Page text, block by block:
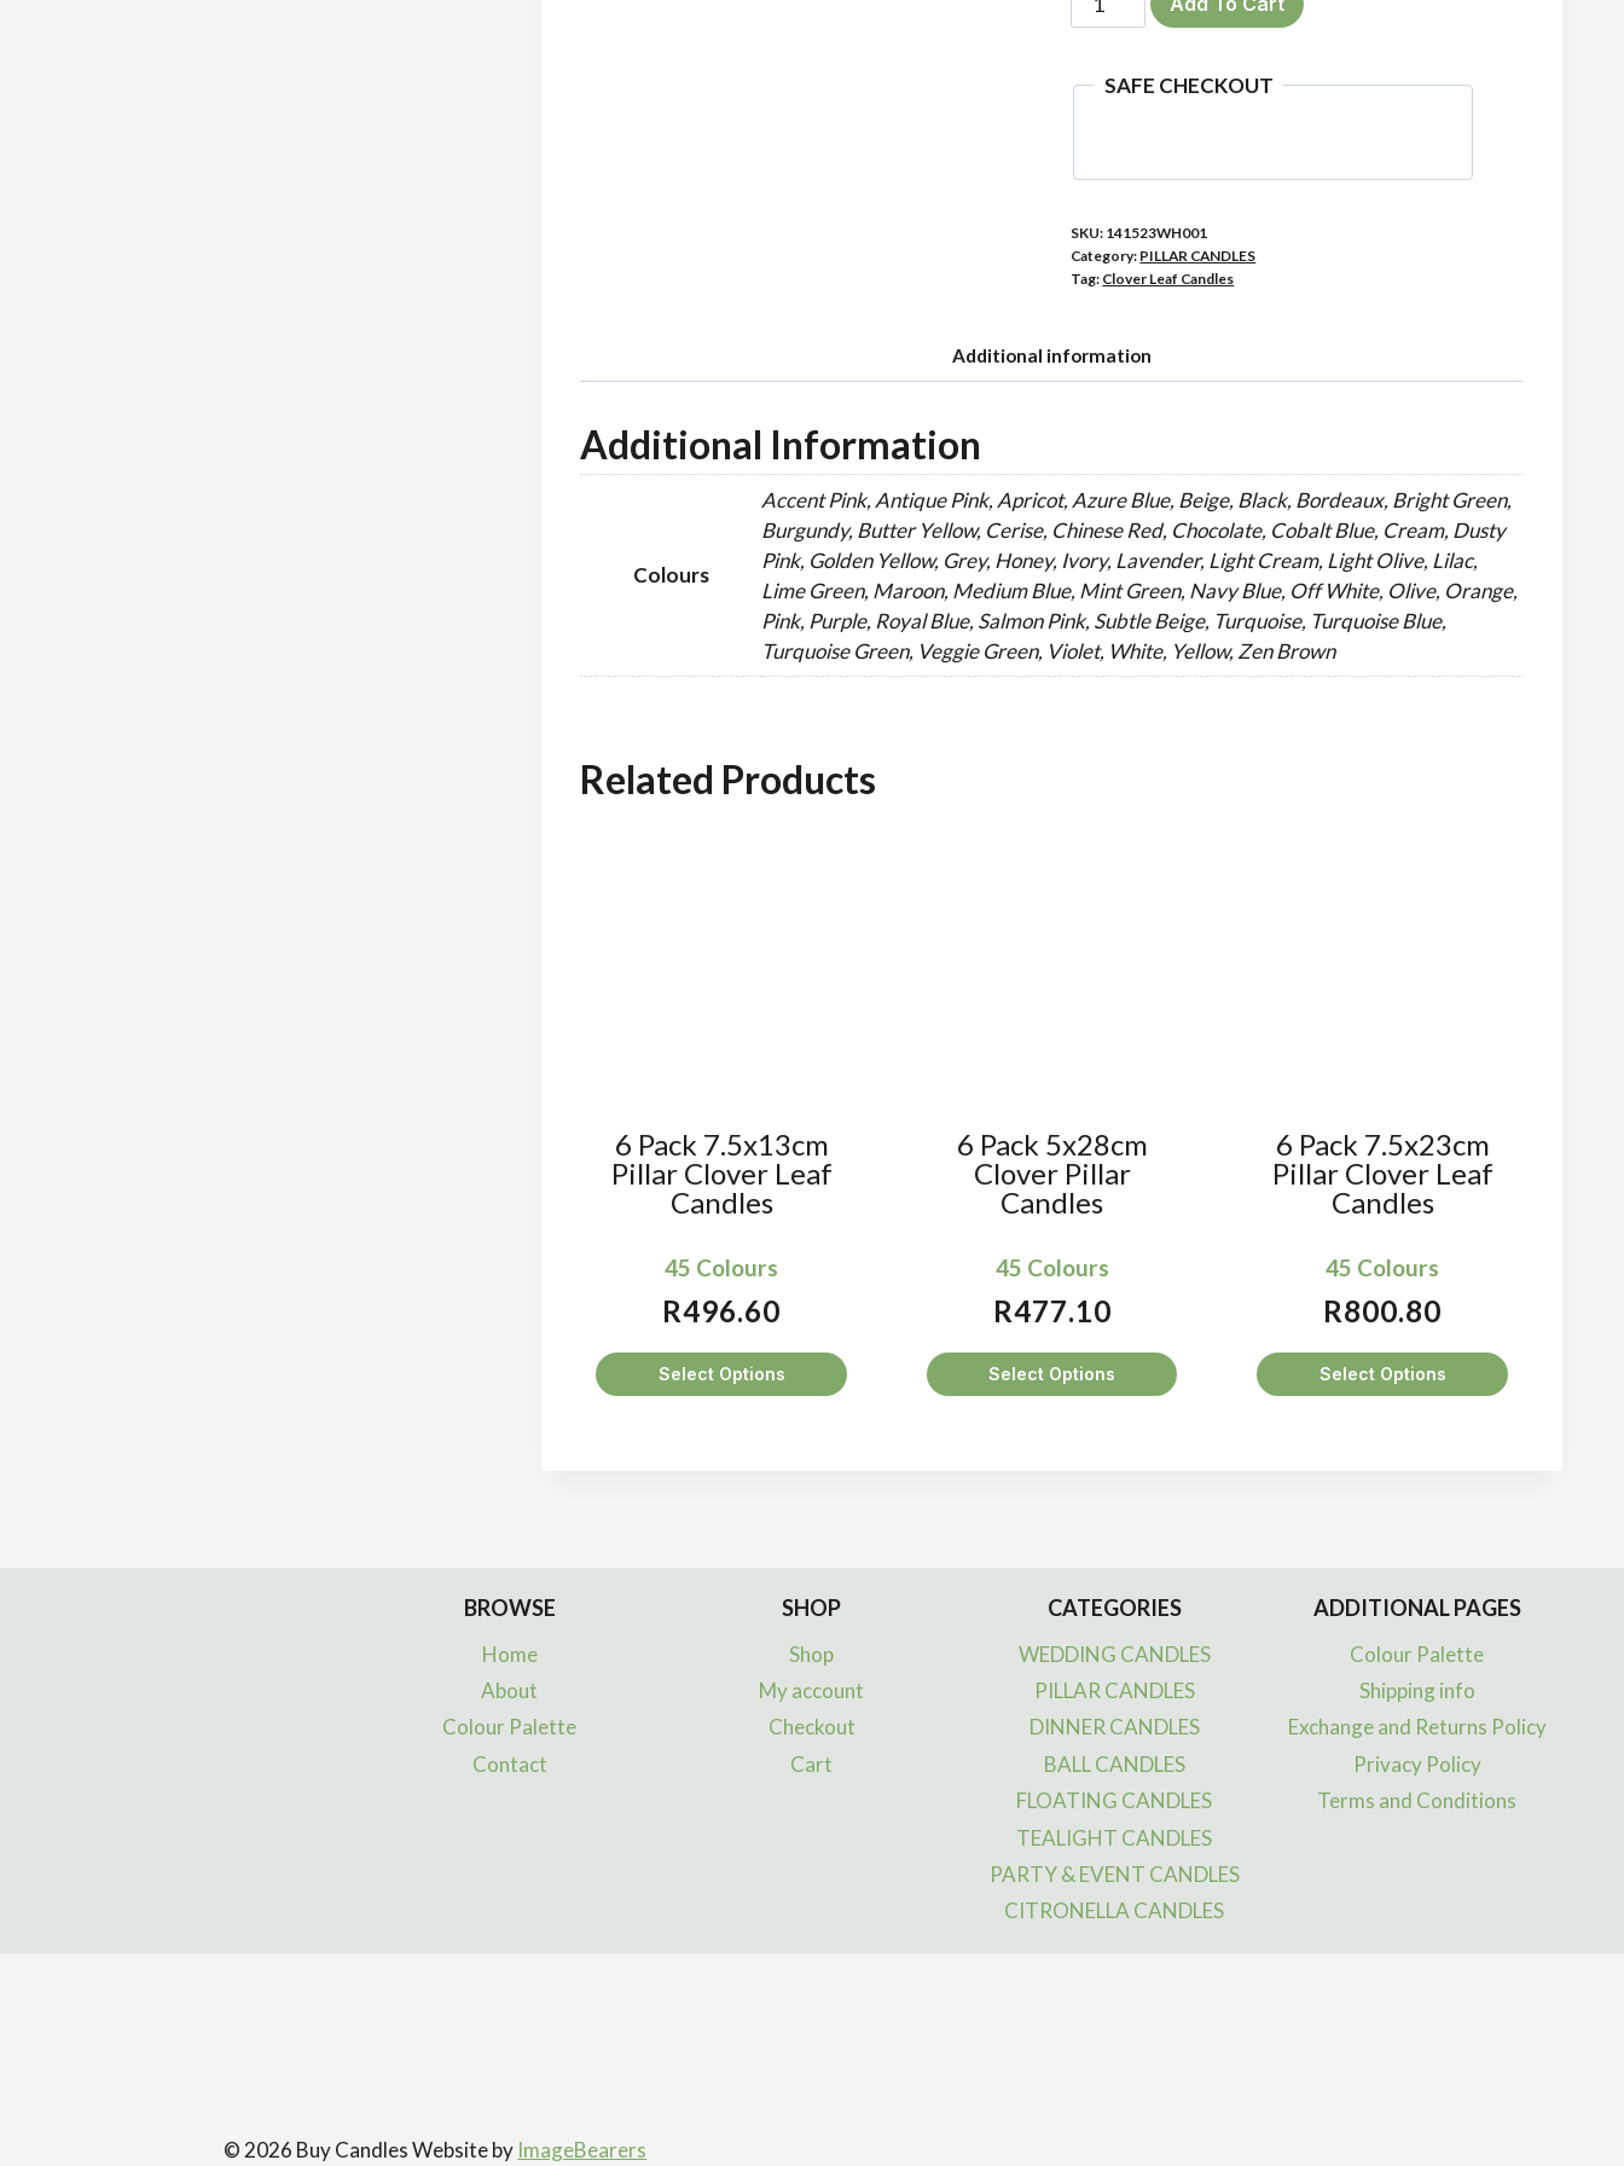
Pack
CloverSAFE CHECKOUT
SKU: 141523WH001
Category: PILLAR CANDLES
Tag: Clover Leaf Candles
Additional information
Additional Information
Colours
Accent Pink, Antique Pink, Apricot, Azure Blue, Beige, Black, Bordeaux, Bright Green,
Burgundy, Butter Yellow, Cerise, Chinese Red, Chocolate, Cobalt Blue, Cream, Dusty
Pink, Golden Yellow, Grey, Honey, Ivory, Lavender, Light Cream, Light Olive, Lilac,
Lime Green, Maroon, Medium Blue, Mint Green, Navy Blue, Off White, Olive, Orange,
Pink, Purple, Royal Blue, Salmon Pink, Subtle Beige, Turquoise, Turquoise Blue,
Turquoise Green, Veggie Green, Violet, White, Yellow, Zen Brown
Related Products
6 Pack 7.5x13cm
Pillar Clover Leaf
Candles
45 Colours
R496.60
Select Options
options
chosen
6 Pack 5x28cm
Clover Pillar
Candles
45 Colours
R477.10
Select Options
options
chosen
on
the
product
page
6 Pack 7.5x23cm
Pillar Clover Leaf
Candles
45 Colours
R800.80
Select Options
options
chosen
on
the
product
BROWSE
Home
About
Colour Palette
Contact
SHOP
Shop
My account
Checkout
Cart
CATEGORIES
WEDDING CANDLES
PILLAR CANDLES
DINNER CANDLES
BALL CANDLES
FLOATING CANDLES
TEALIGHT CANDLES
PARTY & EVENT CANDLES
CITRONELLA CANDLES
ADDITIONAL PAGES
Colour Palette
Shipping info
Exchange and Returns Policy
Privacy Policy
Terms and Conditions
© 2026 Buy Candles Website by ImageBearers